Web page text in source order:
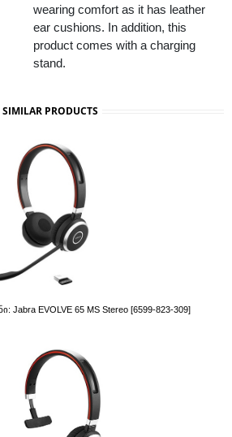
wearing comfort as it has leather
ear cushions. In addition, this
product comes with a charging
stand.
SIMILAR PRODUCTS
Jabra EVOLVE 65 MS Stereo [6599-823-309]